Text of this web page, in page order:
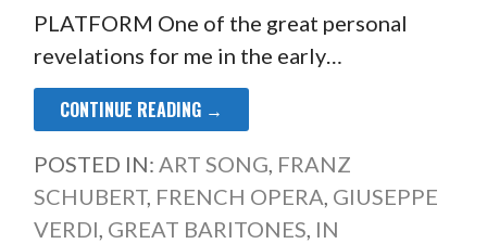
PLATFORM One of the great personal
revelations for me in the early…
CONTINUE READING →
POSTED IN: ART SONG, FRANZ
SCHUBERT, FRENCH OPERA, GIUSEPPE
VERDI, GREAT BARITONES, IN